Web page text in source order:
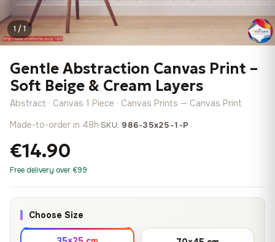
1 / 1
Gentle Abstraction Canvas Print –
Soft Beige & Cream Layers
Abstract · Canvas 1 Piece · Canvas Prints — Canvas Print
Made-to-order in 48h·SKU: 986-35x25-1-P
€14.90
Free delivery over €99
Choose Size